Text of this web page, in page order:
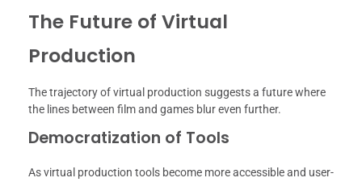
The Future of Virtual
Production
The trajectory of virtual production suggests a future where
the lines between film and games blur even further.
Democratization of Tools
As virtual production tools become more accessible and user-